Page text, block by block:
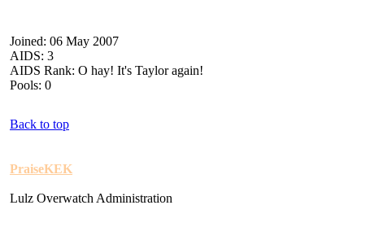
Joined: 06 May 2007
AIDS: 3
AIDS Rank: O hay! It's Taylor again!
Pools: 0
Back to top
PraiseKEK
Lulz Overwatch Administration